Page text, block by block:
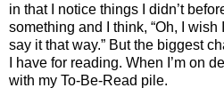
in that I notice things I didn’t
something and I think, “Oh, I
say it that way.” But the biggest
I have for reading. When I’m on
with my To-Be-Read pile.